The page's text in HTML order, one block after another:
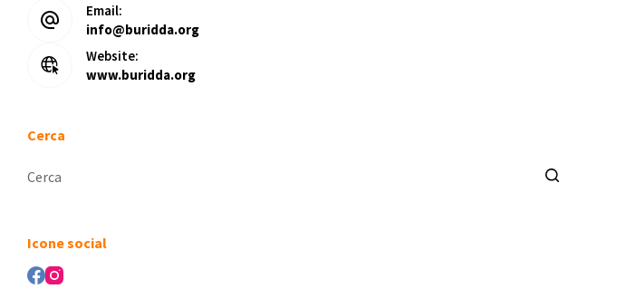
Email:
info@buridda.org
Website:
www.buridda.org
Cerca
Icone social